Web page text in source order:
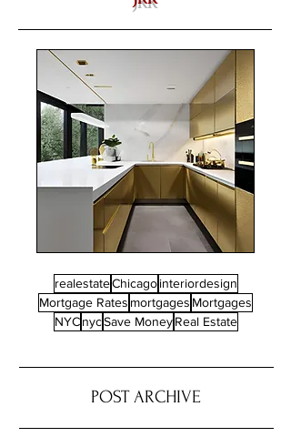
realestateChicago interiordesign
Mortgage Rates mortgages Mortgages
NYC nycSave Money Real Estate
POST ARCHIVE